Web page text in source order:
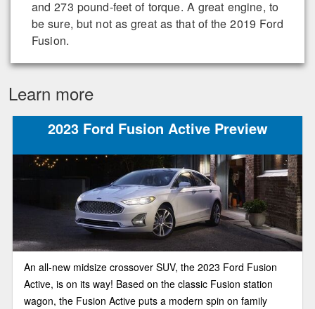
and 273 pound-feet of torque. A great engine, to
be sure, but not as great as that of the 2019 Ford
Fusion.
Learn more
2023 Ford Fusion Active Preview
An all-new midsize crossover SUV, the 2023 Ford Fusion
Active, is on its way! Based on the classic Fusion station
wagon, the Fusion Active puts a modern spin on family